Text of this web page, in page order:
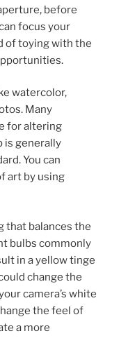
before
focus your
of toying with the
watercolor,
Many
for altering
is generally
You can
art by using
that balances the
bulbs commonly
in a yellow tinge
change the
camera’s white
the feel of
a more